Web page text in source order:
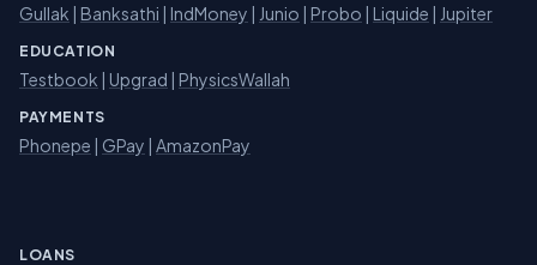
Gullak | Banksathi | IndMoney | Junio | Probo | Liquide | Jupiter
EDUCATION
Testbook | Upgrad | PhysicsWallah
PAYMENTS
Phonepe | GPay | AmazonPay
LOANS